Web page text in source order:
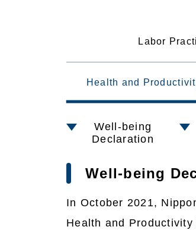
Labor
Health and
Well-being
Declaration
Well-being
In October 2021,
Health and Productivity